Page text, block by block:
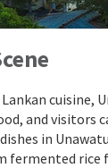
cuisine,
and visitors
in
fermented rice